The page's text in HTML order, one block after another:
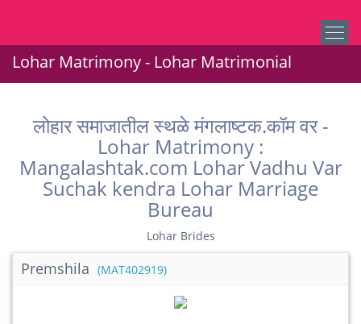
Lohar Matrimony - Lohar Matrimonial
लोहार समाजातील स्थळे मंगलाष्टक.कॉम वर -
Lohar Matrimony :
Mangalashtak.com Lohar Vadhu Var
Suchak kendra Lohar Marriage
Bureau
Lohar Brides
Premshila (MAT402919)